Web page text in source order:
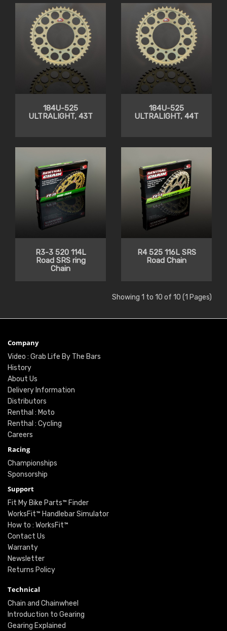
184U-525
ULTRALIGHT, 43T
184U-525
ULTRALIGHT, 44T
R3-3 520 114L
Road SRS ring
Chain
R4 525 116L SRS
Road Chain
Showing 1 to 10 of 10 (1 Pages)
Company
Video : Grab Life By The Bars
History
About Us
Delivery Information
Distributors
Renthal : Moto
Renthal : Cycling
Careers
Racing
Championships
Sponsorship
Support
Fit My Bike Parts™ Finder
WorksFit™ Handlebar Simulator
How to : WorksFit™
Contact Us
Warranty
Newsletter
Returns Policy
Technical
Chain and Chainwheel
Introduction to Gearing
Gearing Explained